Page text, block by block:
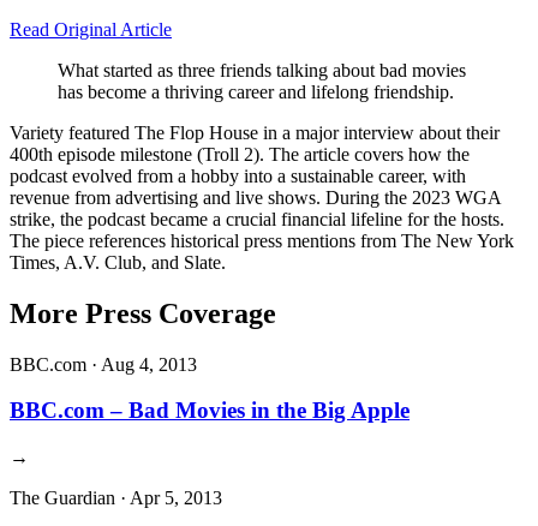
Read Original Article
What started as three friends talking about bad movies
has become a thriving career and lifelong friendship.
Variety featured The Flop House in a major interview about their
400th episode milestone (Troll 2). The article covers how the
podcast evolved from a hobby into a sustainable career, with
revenue from advertising and live shows. During the 2023 WGA
strike, the podcast became a crucial financial lifeline for the hosts.
The piece references historical press mentions from The New York
Times, A.V. Club, and Slate.
More Press Coverage
BBC.com · Aug 4, 2013
BBC.com – Bad Movies in the Big Apple
→
The Guardian · Apr 5, 2013